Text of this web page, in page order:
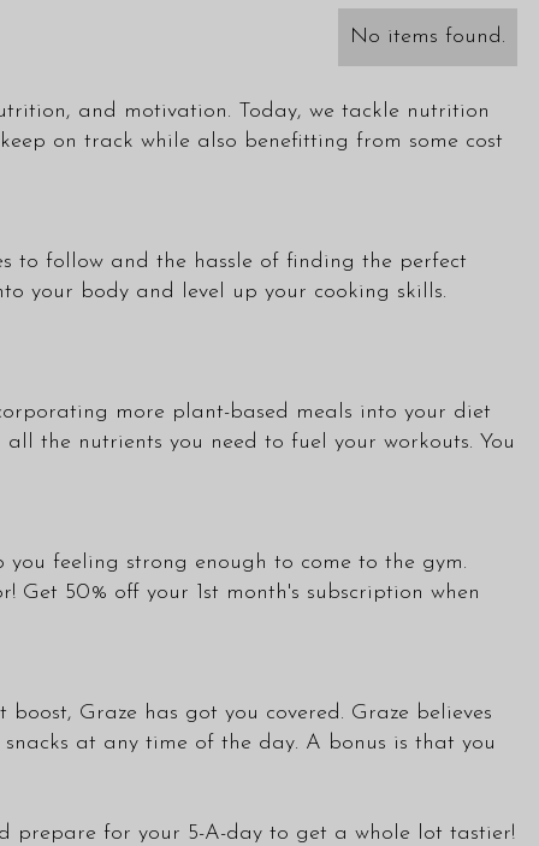
No items found.
and motivation. Today, we tackle nutrition
on track while also benefitting from some cost
to follow and the hassle of finding the perfect
your body and level up your cooking skills.
more plant-based meals into your diet
the nutrients you need to fuel your workouts. You
feeling strong enough to come to the gym.
50% off your 1st month's subscription when
Graze has got you covered. Graze believes
at any time of the day. A bonus is that you
prepare for your 5-A-day to get a whole lot tastier!